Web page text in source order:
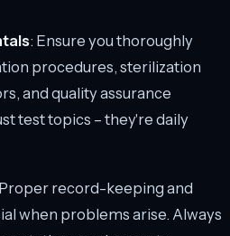
: Ensure you thoroughly
procedures, sterilization
and quality assurance
test topics – they're daily
record-keeping and
when problems arise. Always